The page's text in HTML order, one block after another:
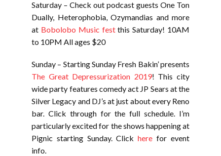
Saturday – Check out podcast guests One Ton
Dually, Heterophobia, Ozymandias and more
at Bobolobo Music festthis Saturday! 10AM
to 10PM All ages $20
Sunday – Starting Sunday Fresh Bakin’ presents
The Great Depressurization 2019! This city
wide party features comedy act JP Sears at the
Silver Legacy and DJ’s at just about every Reno
bar. Click through for the full schedule. I’m
particularly excited for the shows happening at
Pignic starting Sunday. Clickhere for event
info.